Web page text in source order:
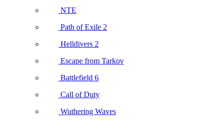
NTE
Path of Exile 2
Helldivers 2
Escape from Tarkov
Battlefield 6
Call of Duty
Wuthering Waves